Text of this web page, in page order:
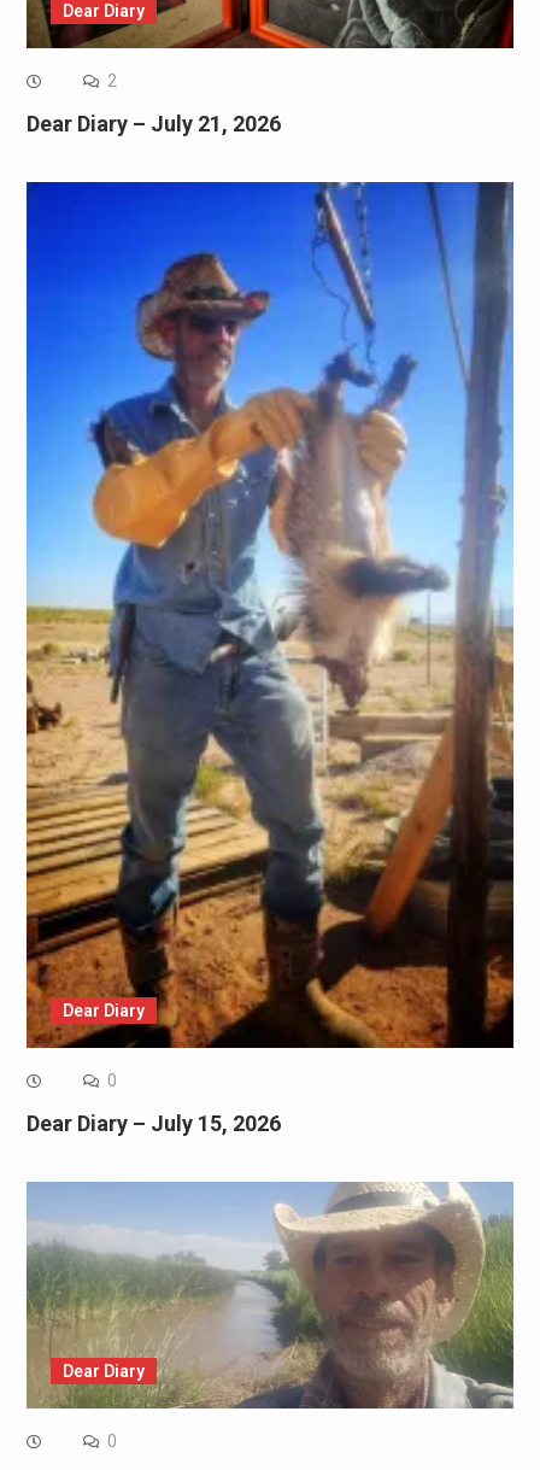
Dear Diary
2
Dear Diary – July 21, 2026
Dear Diary
0
Dear Diary – July 15, 2026
Dear Diary
0